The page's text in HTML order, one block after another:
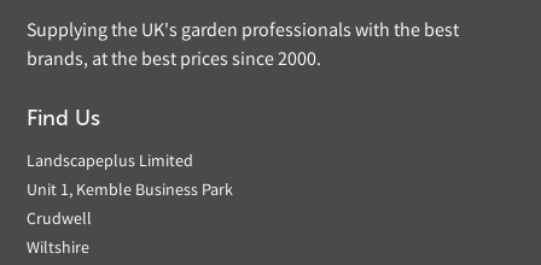
Supplying the UK's garden professionals with the best
brands, at the best prices since 2000.
Find Us
Landscapeplus Limited
Unit 1, Kemble Business Park
Crudwell
Wiltshire